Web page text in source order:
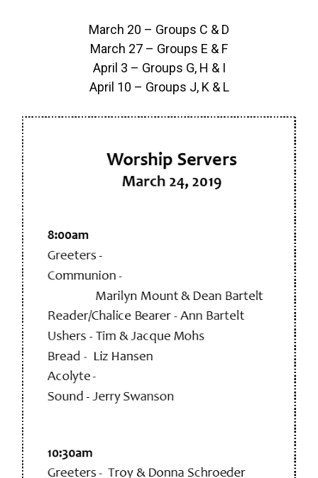
March 20 – Groups C & D
March 27 – Groups E & F
April 3 – Groups G, H & I
April 10 – Groups J, K & L